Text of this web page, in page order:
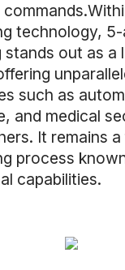
technology,
stands out as a
such as
and medical
It remains a
process
capabilities.